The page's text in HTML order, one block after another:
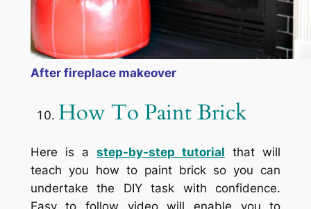
After fireplace makeover
How To Paint Brick
Here is a step-by-step tutorial that will
teach you how to paint brick so you can
undertake the DIY task with confidence.